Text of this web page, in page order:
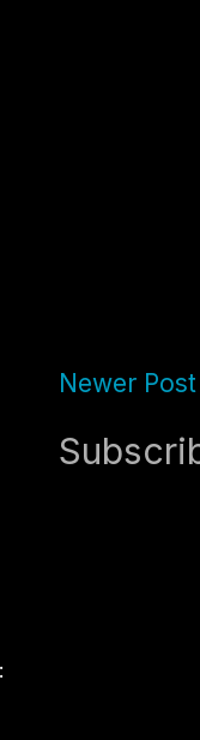
Newer Post